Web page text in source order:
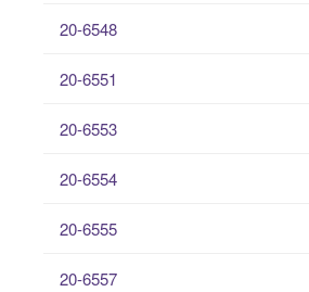
20-6548
20-6551
20-6553
20-6554
20-6555
20-6557